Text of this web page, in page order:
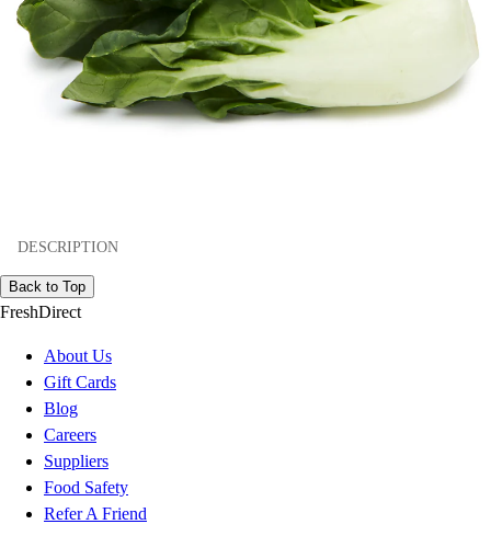
DESCRIPTION
Back to Top
FreshDirect
About Us
Gift Cards
Blog
Careers
Suppliers
Food Safety
Refer A Friend